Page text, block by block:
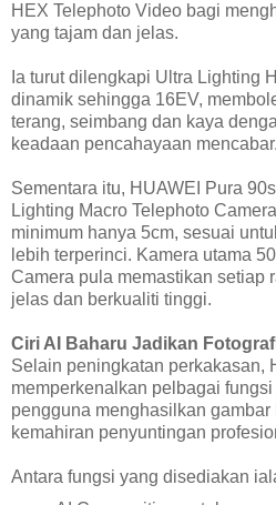
HEX Telephoto Video bagi
yang tajam dan jelas.
Ia turut dilengkapi Ultra Lighting
dinamik sehingga 16EV,
terang, seimbang dan kaya
keadaan pencahayaan mencabar.
Sementara itu, HUAWEI Pura
Lighting Macro Telephoto
minimum hanya 5cm, sesuai
lebih terperinci. Kamera utama
Camera pula memastikan setiap
jelas dan berkualiti tinggi.
Ciri AI Baharu Jadikan
Selain peningkatan perkakasan,
memperkenalkan pelbagai
pengguna menghasilkan
kemahiran penyuntingan
Antara fungsi yang disediakan